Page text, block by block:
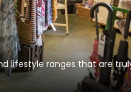
lifestyle ranges that are